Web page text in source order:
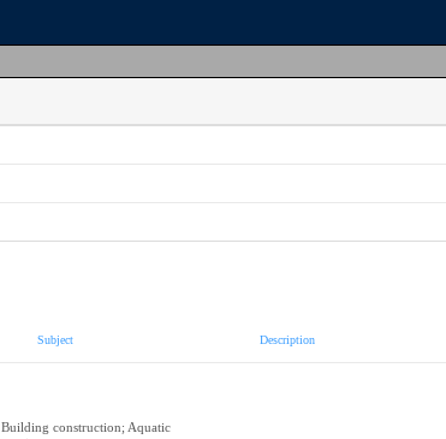
Subject Description
Building construction; Aquatic